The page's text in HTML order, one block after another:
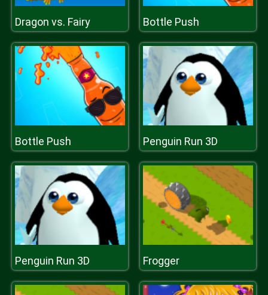
Dragon vs. Fairy Bottle Push
Bottle Push Penguin Run 3D
Penguin Run 3D Frogger